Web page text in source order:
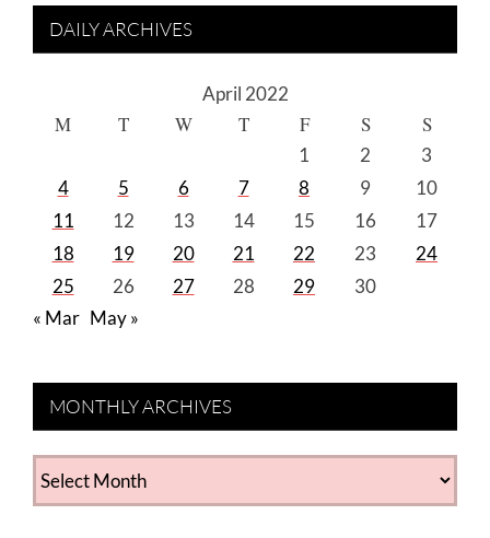
DAILY ARCHIVES
April 2022
M T W T F S S
1 2
3
4
5 6 7 8 9
10
11
12 13 14 15 16
17
18
19 20 21 22 23
24
25
26 27 28 29
30
« Mar May »
MONTHLY ARCHIVES
MONTHLY
ARCHIVES